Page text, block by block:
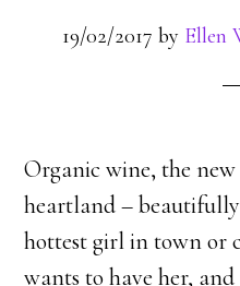
19/02/2017 by Ellen
Organic wine, the
heartland –
hottest girl in town or
wants to have her,